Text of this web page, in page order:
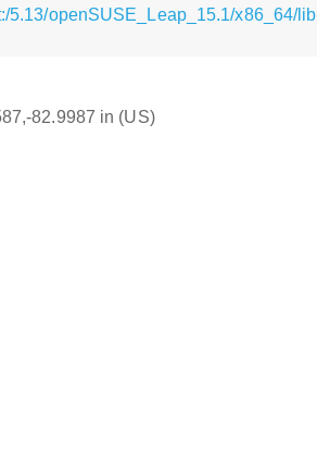
5.13/openSUSE_Leap_15.1/x86_64/
82.9987 in (US)